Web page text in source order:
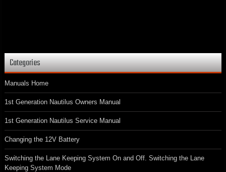
Categories
Manuals Home
1st Generation Nautilus Owners Manual
1st Generation Nautilus Service Manual
Changing the 12V Battery
Switching the Lane Keeping System On and Off. Switching the Lane
Keeping System Mode